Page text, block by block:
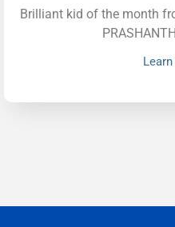
Brilliant kid of the month